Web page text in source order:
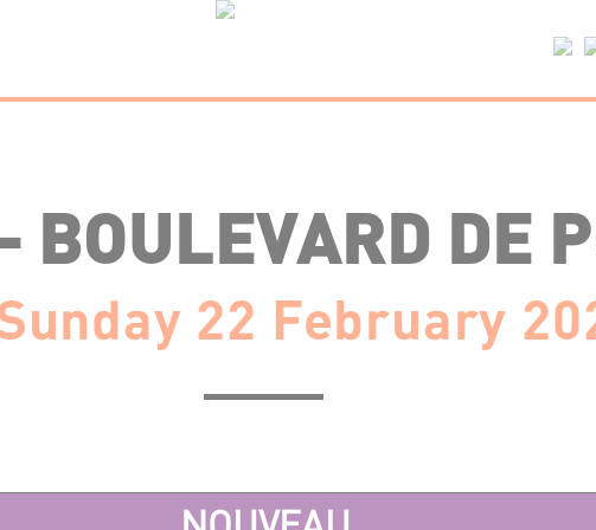
BOULEVARD DE
22 February